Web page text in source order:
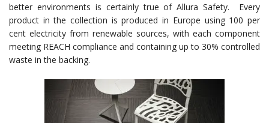
better environments is certainly true of Allura Safety. Every
product in the collection is produced in Europe using 100 per
cent electricity from renewable sources, with each component
meeting REACH compliance and containing up to 30% controlled
waste in the backing.